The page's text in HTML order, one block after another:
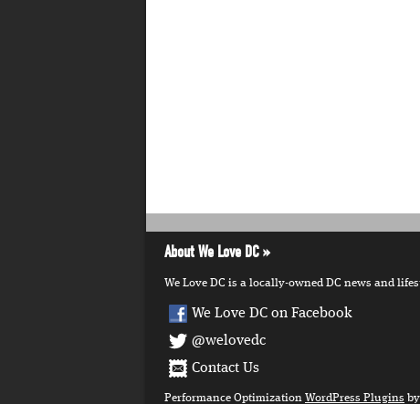
About We Love DC
We Love DC is a locally-owned DC news and
We Love DC on Facebook
@welovedc
Contact Us
Performance Optimization WordPress Plugins